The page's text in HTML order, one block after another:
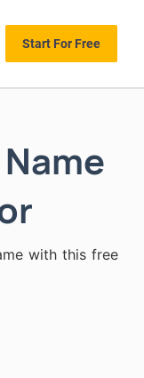
Start For Free
with this free